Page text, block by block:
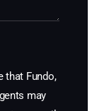
that Fundo,
may